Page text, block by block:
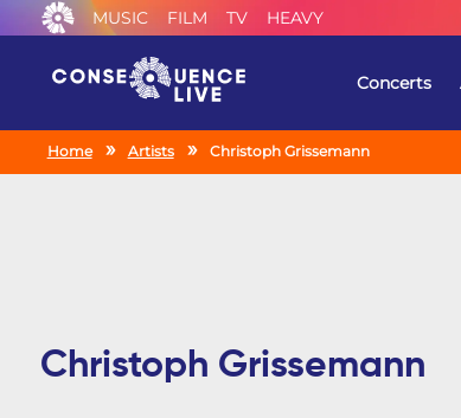
MUSIC FILM TV HEAVY
Concerts
Home Artists Christoph Grissemann
Christoph Grissemann